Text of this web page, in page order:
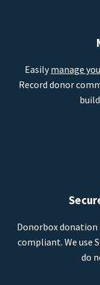
Easilymanage
Record donor
Donorbox donation
compliant. We use
do